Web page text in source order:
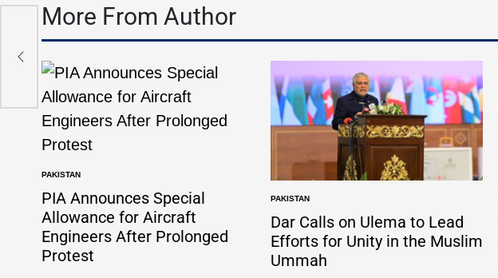
More From Author
PAKISTAN
PIA Announces Special
Allowance for Aircraft
Engineers After Prolonged
Protest
PAKISTAN
Dar Calls on Ulema to Lead
Efforts for Unity in the Muslim
Ummah